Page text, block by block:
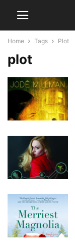
Home Tags Plot
plot